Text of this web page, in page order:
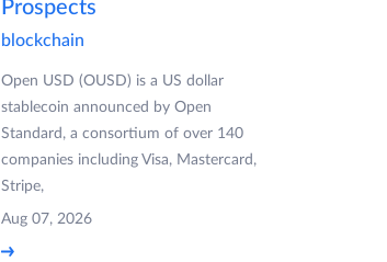
Prospects
blockchain
Open USD (OUSD) is a US dollar
stablecoin announced by Open
Standard, a consortium of over 140
companies including Visa, Mastercard,
Stripe,
Aug 07, 2026